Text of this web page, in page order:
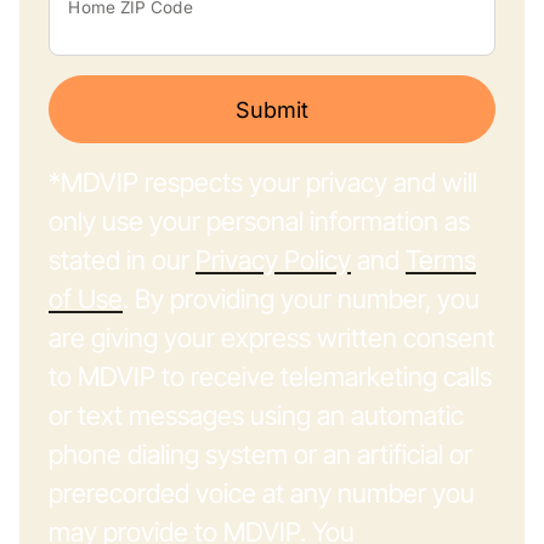
Home ZIP Code
Submit
*MDVIP respects your privacy and will
only use your personal information as
stated in our Privacy Policy and Terms
of Use. By providing your number, you
are giving your express written consent
to MDVIP to receive telemarketing calls
or text messages using an automatic
phone dialing system or an artificial or
prerecorded voice at any number you
may provide to MDVIP. You